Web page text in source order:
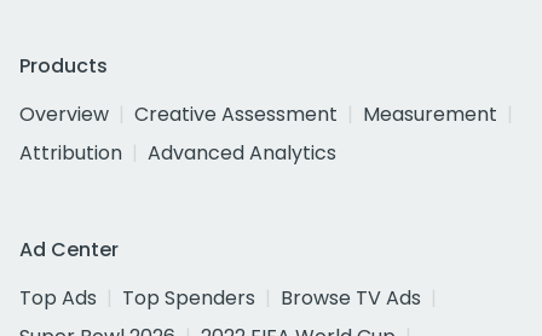
Products
Overview
Creative Assessment
Measurement
Attribution
Advanced Analytics
Ad Center
Top Ads
Top Spenders
Browse TV Ads